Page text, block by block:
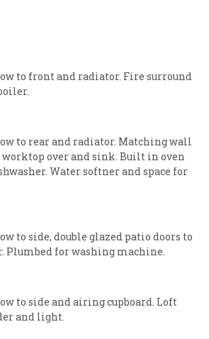
to front and radiator. Fire surround
to rear and radiator. Matching wall
over and sink. Built in oven
Water softner and space for
to side, double glazed patio doors to
Plumbed for washing machine.
to side and airing cupboard. Loft
and light.